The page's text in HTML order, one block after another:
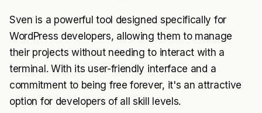
Sven is a powerful tool designed specifically for
WordPress developers, allowing them to manage
their projects without needing to interact with a
terminal. With its user-friendly interface and a
commitment to being free forever, it's an attractive
option for developers of all skill levels.